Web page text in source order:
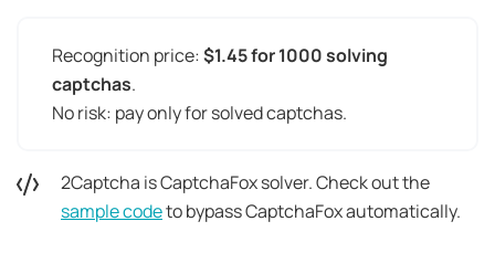
Recognition price:$1.45 for 1000 solving
captchas.
No risk: pay only for solved captchas.
2Captcha is CaptchaFox solver. Check out the
sample codeto bypass CaptchaFox automatically.